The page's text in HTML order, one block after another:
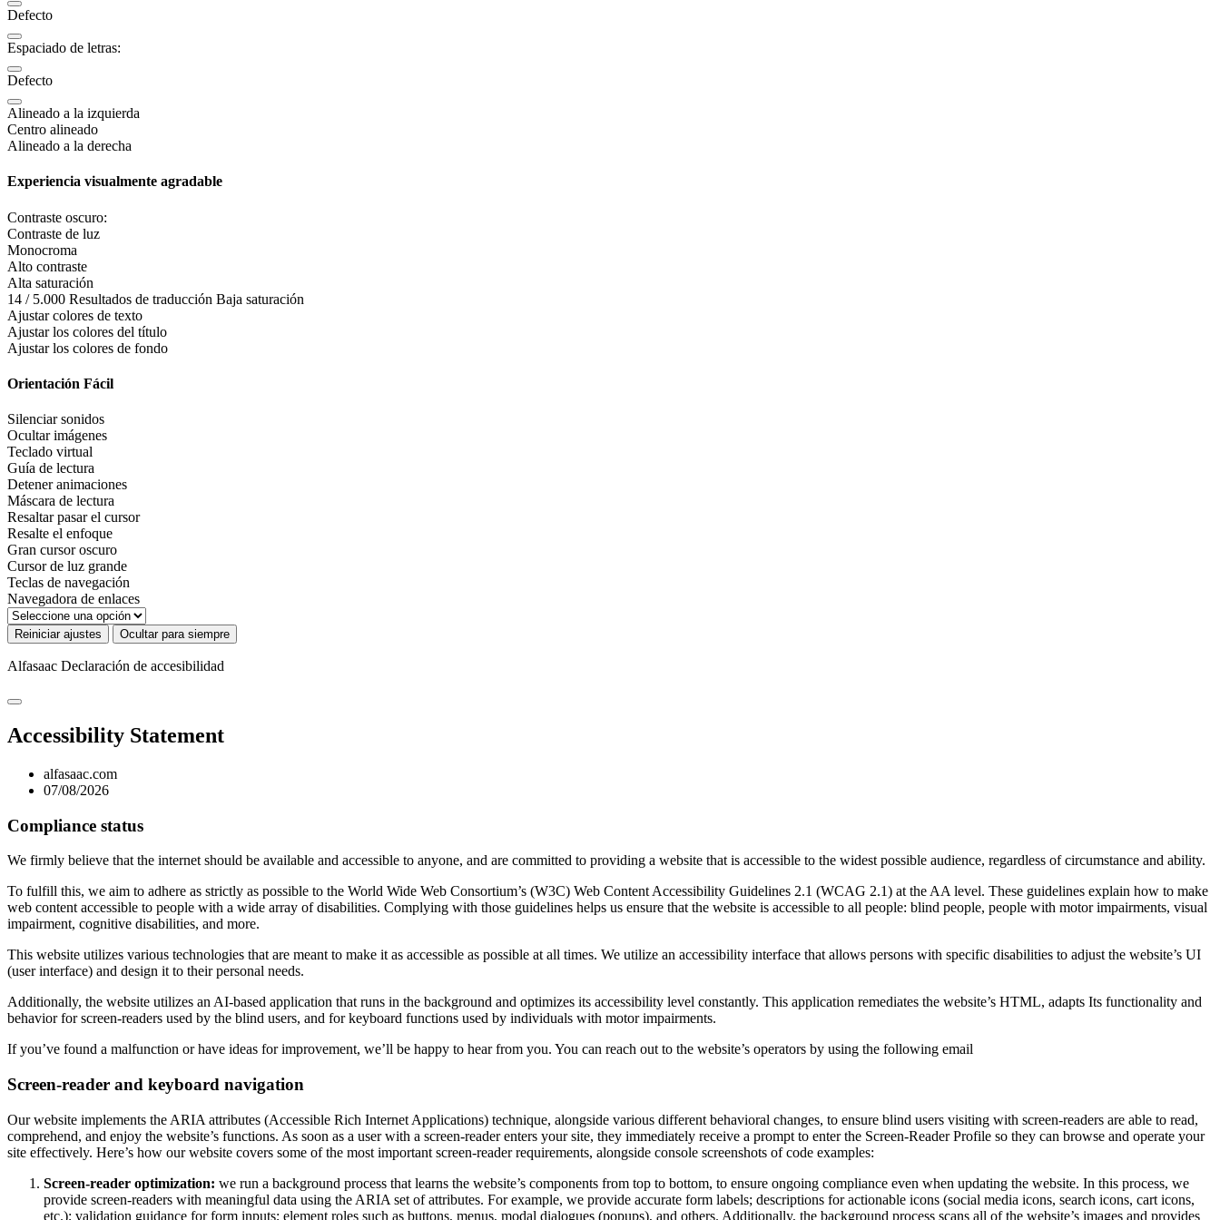
Defecto
Espaciado de letras:
Defecto
Alineado a la izquierda
Centro alineado
Alineado a la derecha
Experiencia visualmente agradable
Contraste oscuro:
Contraste de luz
Monocroma
Alto contraste
Alta saturación
14 / 5.000 Resultados de traducción Baja saturación
Ajustar colores de texto
Ajustar los colores del título
Ajustar los colores de fondo
Orientación Fácil
Silenciar sonidos
Ocultar imágenes
Teclado virtual
Guía de lectura
Detener animaciones
Máscara de lectura
Resaltar pasar el cursor
Resalte el enfoque
Gran cursor oscuro
Cursor de luz grande
Teclas de navegación
Navegadora de enlaces
Reiniciar ajustes Ocultar para siempre
Alfasaac Declaración de accesibilidad
Accessibility Statement
alfasaac.com
07/08/2026
Compliance status
We firmly believe that the internet should be available and accessible to anyone, and are committed to providing a website that is accessible to the widest possible audience, regardless of circumstance and ability.
To fulfill this, we aim to adhere as strictly as possible to the World Wide Web Consortium’s (W3C) Web Content Accessibility Guidelines 2.1 (WCAG 2.1) at the AA level. These guidelines explain how to make
web content accessible to people with a wide array of disabilities. Complying with those guidelines helps us ensure that the website is accessible to all people: blind people, people with motor impairments, visual
impairment, cognitive disabilities, and more.
This website utilizes various technologies that are meant to make it as accessible as possible at all times. We utilize an accessibility interface that allows persons with specific disabilities to adjust the website’s UI
(user interface) and design it to their personal needs.
Additionally, the website utilizes an AI-based application that runs in the background and optimizes its accessibility level constantly. This application remediates the website’s HTML, adapts Its functionality and
behavior for screen-readers used by the blind users, and for keyboard functions used by individuals with motor impairments.
If you’ve found a malfunction or have ideas for improvement, we’ll be happy to hear from you. You can reach out to the website’s operators by using the following email
Screen-reader and keyboard navigation
Our website implements the ARIA attributes (Accessible Rich Internet Applications) technique, alongside various different behavioral changes, to ensure blind users visiting with screen-readers are able to read,
comprehend, and enjoy the website’s functions. As soon as a user with a screen-reader enters your site, they immediately receive a prompt to enter the Screen-Reader Profile so they can browse and operate your
site effectively. Here’s how our website covers some of the most important screen-reader requirements, alongside console screenshots of code examples:
Screen-reader optimization: we run a background process that learns the website’s components from top to bottom, to ensure ongoing compliance even when updating the website. In this process, we
provide screen-readers with meaningful data using the ARIA set of attributes. For example, we provide accurate form labels; descriptions for actionable icons (social media icons, search icons, cart icons,
etc.); validation guidance for form inputs; element roles such as buttons, menus, modal dialogues (popups), and others. Additionally, the background process scans all of the website’s images and provides